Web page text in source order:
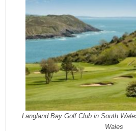
Langland Bay Golf Club in South
Wales